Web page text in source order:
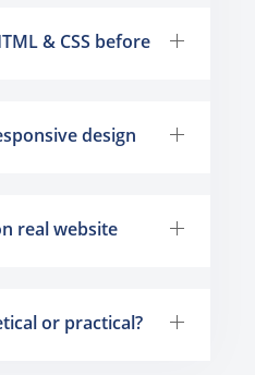
& CSS before
design
real website
or practical?